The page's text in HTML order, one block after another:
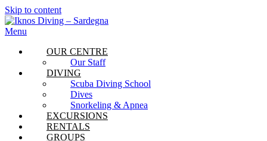
Skip to content
Menu
OUR CENTRE
Our Staff
DIVING
Scuba Diving School
Dives
Snorkeling & Apnea
EXCURSIONS
RENTALS
GROUPS